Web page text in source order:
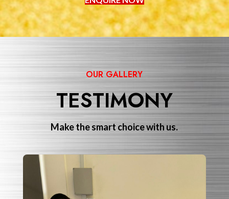
OUR GALLERY
TESTIMONY
Make the smart choice with us.